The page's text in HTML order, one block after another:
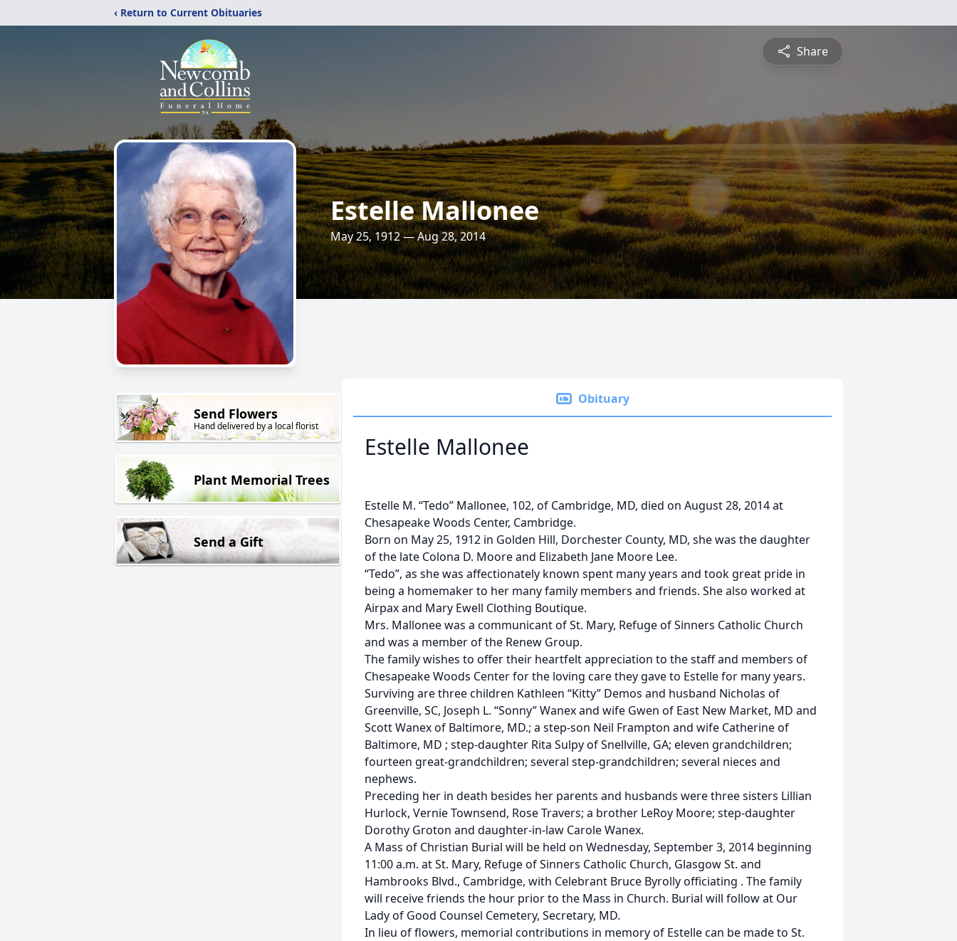
‹ Return to Current Obituaries
Share
Estelle Mallonee
May 25, 1912 — Aug 28, 2014
Send Flowers
Hand delivered by a local florist
Plant Memorial Trees
Send a Gift
Obituary
Estelle Mallonee
Estelle M. “Tedo” Mallonee, 102, of Cambridge, MD, died on August 28, 2014 at
Chesapeake Woods Center, Cambridge.
Born on May 25, 1912 in Golden Hill, Dorchester County, MD, she was the daughter
of the late Colona D. Moore and Elizabeth Jane Moore Lee.
“Tedo”, as she was affectionately known spent many years and took great pride in
being a homemaker to her many family members and friends. She also worked at
Airpax and Mary Ewell Clothing Boutique.
Mrs. Mallonee was a communicant of St. Mary, Refuge of Sinners Catholic Church
and was a member of the Renew Group.
The family wishes to offer their heartfelt appreciation to the staff and members of
Chesapeake Woods Center for the loving care they gave to Estelle for many years.
Surviving are three children Kathleen “Kitty” Demos and husband Nicholas of
Greenville, SC, Joseph L. “Sonny” Wanex and wife Gwen of East New Market, MD and
Scott Wanex of Baltimore, MD.; a step-son Neil Frampton and wife Catherine of
Baltimore, MD ; step-daughter Rita Sulpy of Snellville, GA; eleven grandchildren;
fourteen great-grandchildren; several step-grandchildren; several nieces and
nephews.
Preceding her in death besides her parents and husbands were three sisters Lillian
Hurlock, Vernie Townsend, Rose Travers; a brother LeRoy Moore; step-daughter
Dorothy Groton and daughter-in-law Carole Wanex.
A Mass of Christian Burial will be held on Wednesday, September 3, 2014 beginning
11:00 a.m. at St. Mary, Refuge of Sinners Catholic Church, Glasgow St. and
Hambrooks Blvd., Cambridge, with Celebrant Bruce Byrolly officiating . The family
will receive friends the hour prior to the Mass in Church. Burial will follow at Our
Lady of Good Counsel Cemetery, Secretary, MD.
In lieu of flowers, memorial contributions in memory of Estelle can be made to St.